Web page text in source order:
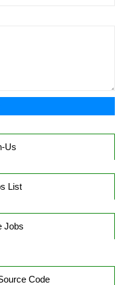
Us
List
Jobs
Code